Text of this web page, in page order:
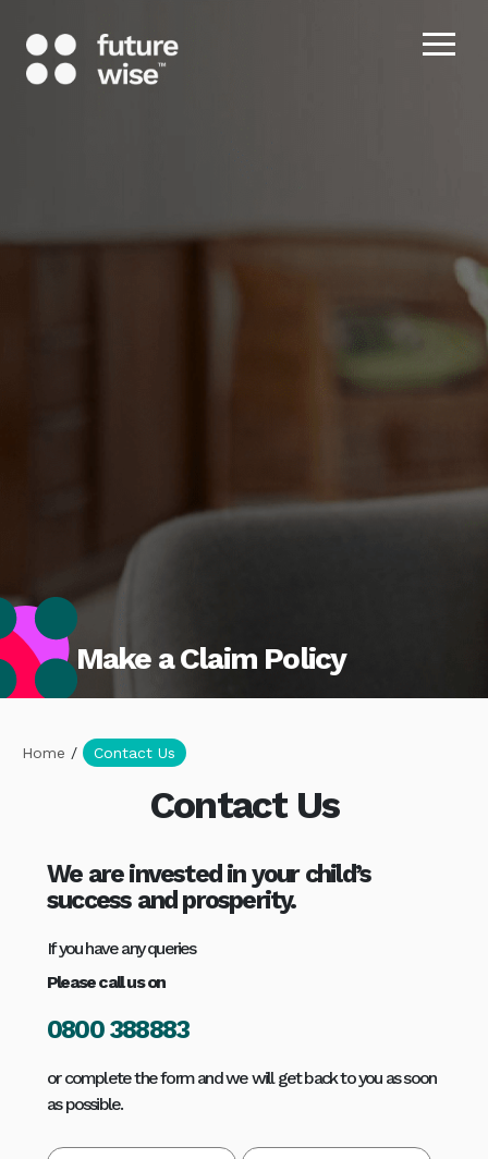
Make a Claim Policy
Home / Contact Us
Contact Us
We are invested in your child’s
success and prosperity.
If you have any queries
Please call us on
0800 388883
or complete the form and we will get back to you as soon
as possible.